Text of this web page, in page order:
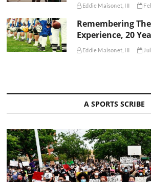
Eddie Maisonet, III
Remembering
Experience, 20
Eddie Maisonet, III
A SPORTS SCRIBE